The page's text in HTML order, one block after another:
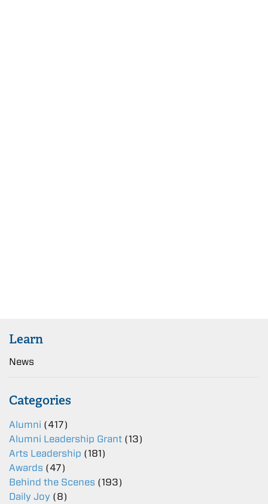
Learn
News
Categories
Alumni (417)
Alumni Leadership Grant (13)
Arts Leadership (181)
Awards (47)
Behind the Scenes (193)
Daily Joy (8)